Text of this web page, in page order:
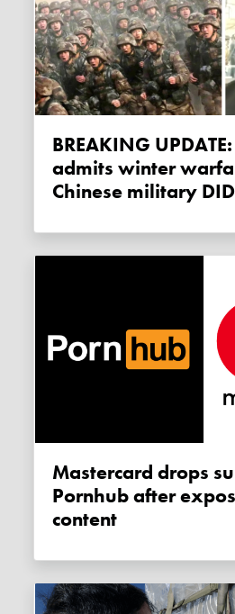
BREAKING UPDATE: Trudeau
admits winter
Chinese military
Mastercard drops support for
Pornhub after
content